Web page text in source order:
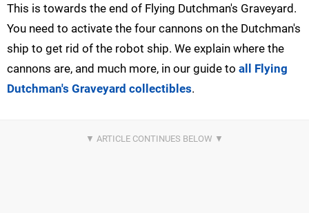
This is towards the end of Flying Dutchman's Graveyard.
You need to activate the four cannons on the Dutchman's
ship to get rid of the robot ship. We explain where the
cannons are, and much more, in our guide to all Flying
Dutchman's Graveyard collectibles.